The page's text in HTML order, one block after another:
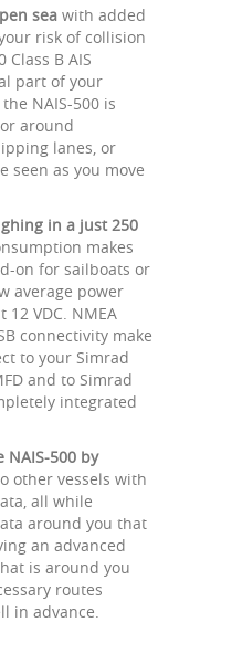
sea with added
risk of collision
B AIS
part of your
NAIS-500 is
around
lanes, or
seen as you move
in a just 250
makes
on for sailboats or
average power
VDC. NMEA
connectivity make
to your Simrad
and to Simrad
integrated
NAIS-500 by
other vessels with
all while
around you that
an advanced
is around you
routes
in advance.